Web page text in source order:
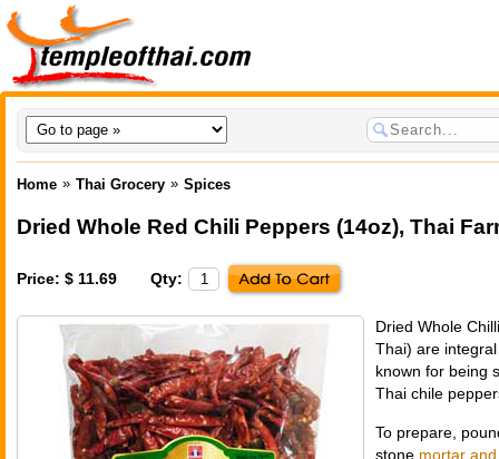
Home » Thai Grocery » Spices
Dried Whole Red Chili Peppers (14oz), Thai
Price: $ 11.69 Qty:
Dried Whole
Thai) are
known for being
Thai chile
To prepare,
stone mortar